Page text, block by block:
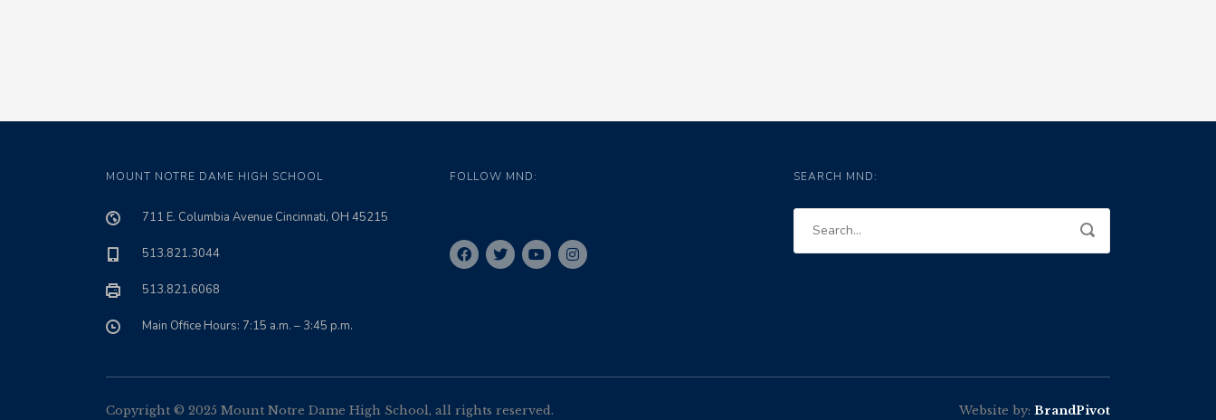
MOUNT NOTRE DAME HIGH SCHOOL
711 E. Columbia Avenue Cincinnati, OH 45215
513.821.3044
513.821.6068
Main Office Hours: 7:15 a.m. – 3:45 p.m.
FOLLOW MND: SEARCH MND:
Copyright © 2025 Mount Notre Dame High School, all rights reserved. Website by: BrandPivot